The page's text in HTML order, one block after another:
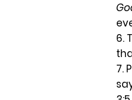
6.
7.